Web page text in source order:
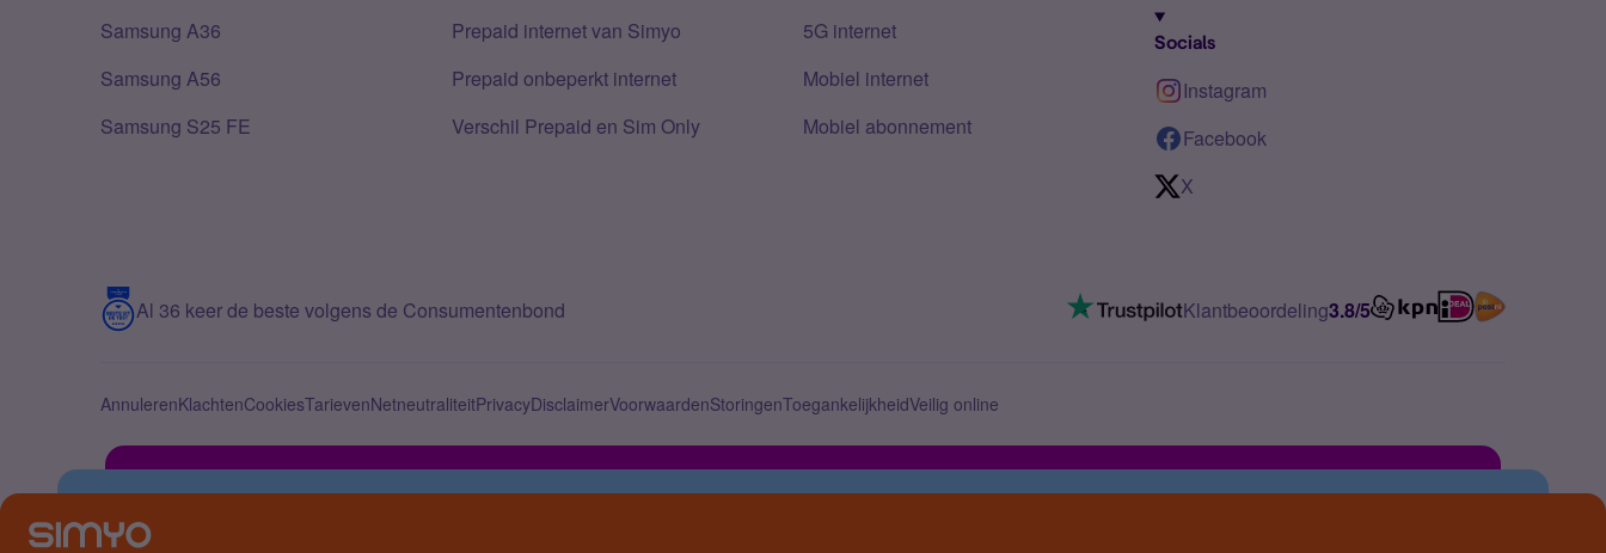
Samsung A36
Samsung A56
Samsung S25 FE
Prepaid internet van Simyo
Prepaid onbeperkt internet
Verschil Prepaid en Sim Only
5G internet
Mobiel internet
Mobiel abonnement
Socials
Instagram
Facebook
X
Al 36 keer de beste volgens de Consumentenbond Klantbeoordeling3.8/5
AnnulerenKlachtenCookiesTarievenNetneutraliteitPrivacyDisclaimerVoorwaardenStoringenToegankelijkheidVeilig online